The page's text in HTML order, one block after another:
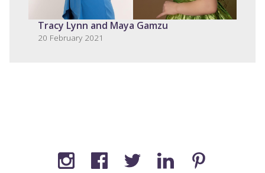
Tracy Lynn and Maya Gamzu
20 February 2021